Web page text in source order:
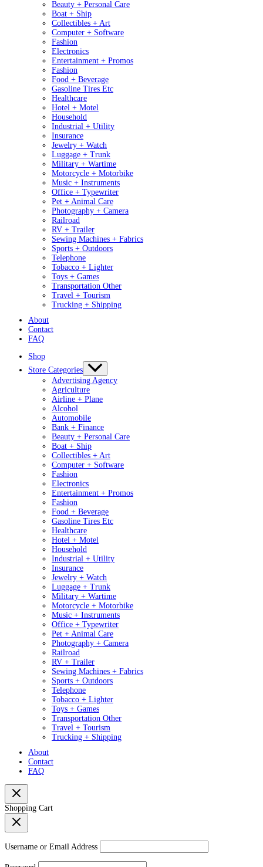
Beauty + Personal Care
Boat + Ship
Collectibles + Art
Computer + Software
Fashion
Electronics
Entertainment + Promos
Fashion
Food + Beverage
Gasoline Tires Etc
Healthcare
Hotel + Motel
Household
Industrial + Utility
Insurance
Jewelry + Watch
Luggage + Trunk
Military + Wartime
Motorcycle + Motorbike
Music + Instruments
Office + Typewriter
Pet + Animal Care
Photography + Camera
Railroad
RV + Trailer
Sewing Machines + Fabrics
Sports + Outdoors
Telephone
Tobacco + Lighter
Toys + Games
Transportation Other
Travel + Tourism
Trucking + Shipping
About
Contact
FAQ
Shop
Store Categories
Advertising Agency
Agriculture
Airline + Plane
Alcohol
Automobile
Bank + Finance
Beauty + Personal Care
Boat + Ship
Collectibles + Art
Computer + Software
Fashion
Electronics
Entertainment + Promos
Fashion
Food + Beverage
Gasoline Tires Etc
Healthcare
Hotel + Motel
Household
Industrial + Utility
Insurance
Jewelry + Watch
Luggage + Trunk
Military + Wartime
Motorcycle + Motorbike
Music + Instruments
Office + Typewriter
Pet + Animal Care
Photography + Camera
Railroad
RV + Trailer
Sewing Machines + Fabrics
Sports + Outdoors
Telephone
Tobacco + Lighter
Toys + Games
Transportation Other
Travel + Tourism
Trucking + Shipping
About
Contact
FAQ
Shopping Cart
Username or Email Address